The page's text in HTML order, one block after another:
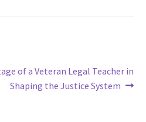
of a Veteran Legal Teacher in
Shaping the Justice System